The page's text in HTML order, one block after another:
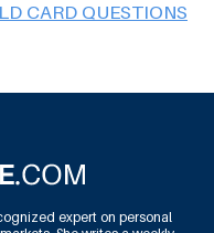
CARD QUESTIONS
expert on personal